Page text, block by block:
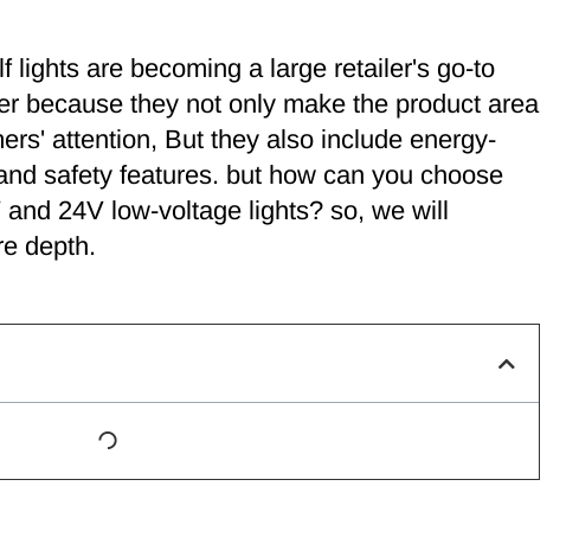
lights are becoming a large retailer's go-to
because they not only make the product area
attention, But they also include energy-
safety features. but how can you choose
24V low-voltage lights? so, we will
depth.